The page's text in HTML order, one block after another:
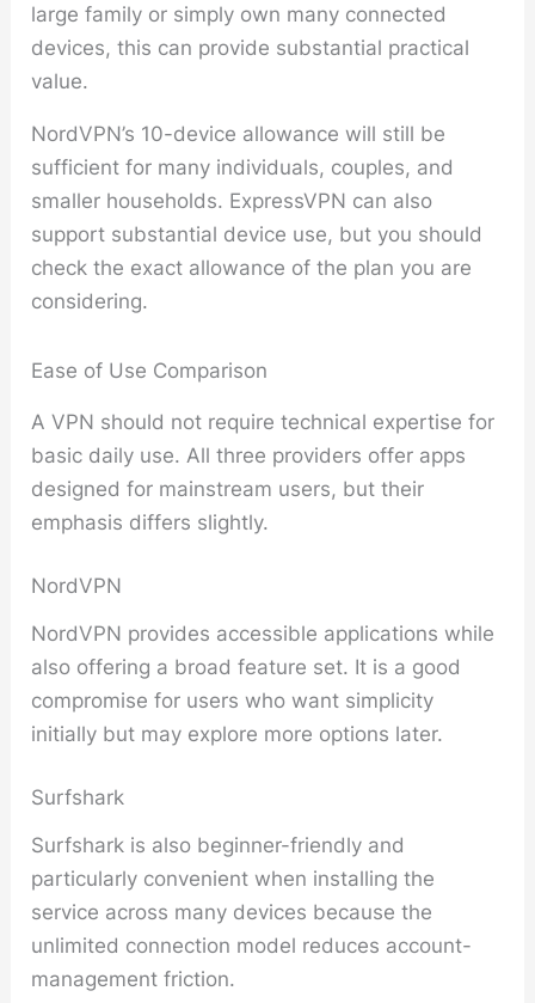
large family or simply own many connected
devices, this can provide substantial practical
value.
NordVPN’s 10-device allowance will still be
sufficient for many individuals, couples, and
smaller households. ExpressVPN can also
support substantial device use, but you should
check the exact allowance of the plan you are
considering.
Ease of Use Comparison
A VPN should not require technical expertise for
basic daily use. All three providers offer apps
designed for mainstream users, but their
emphasis differs slightly.
NordVPN
NordVPN provides accessible applications while
also offering a broad feature set. It is a good
compromise for users who want simplicity
initially but may explore more options later.
Surfshark
Surfshark is also beginner-friendly and
particularly convenient when installing the
service across many devices because the
unlimited connection model reduces account-
management friction.